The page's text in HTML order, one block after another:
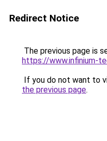
Redirect Notice
The previous page is
https://www.infinium-
If you do not want to
the previous page.